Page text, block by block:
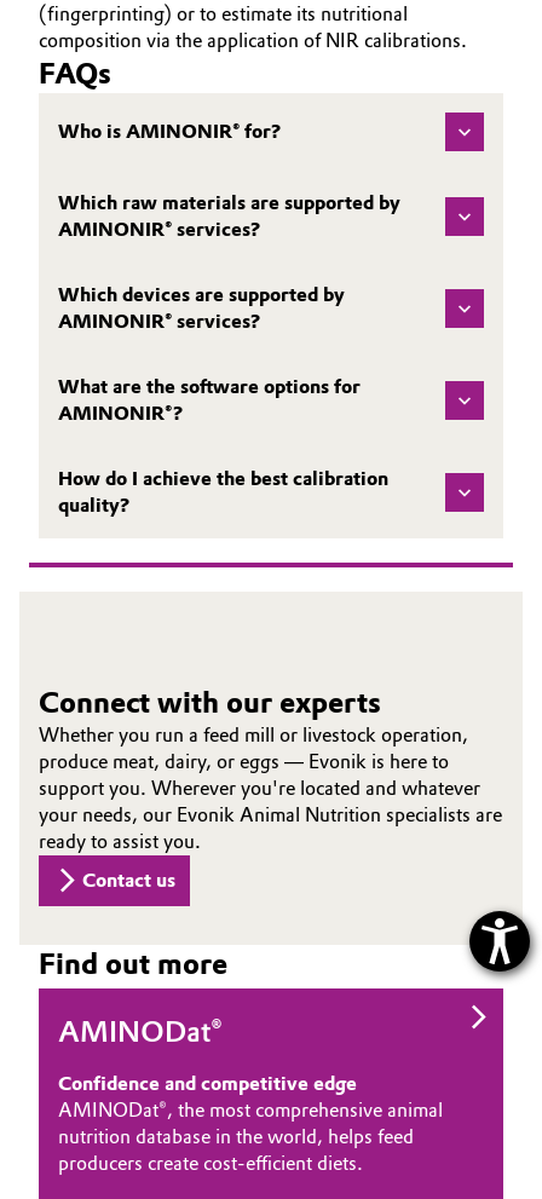
(fingerprinting) or to estimate its nutritional
composition via the application of NIR calibrations.
FAQs
Who is AMINONIR® for?
Which raw materials are supported by
AMINONIR® services?
Which devices are supported by
AMINONIR® services?
What are the software options for
AMINONIR®?
How do I achieve the best calibration
quality?
Connect with our experts
Whether you run a feed mill or livestock operation,
produce meat, dairy, or eggs — Evonik is here to
support you. Wherever you're located and whatever
your needs, our Evonik Animal Nutrition specialists are
ready to assist you.
Contact us
Find out more
AMINODat®
Confidence and competitive edge
AMINODat®, the most comprehensive animal
nutrition database in the world, helps feed
producers create cost-efficient diets.